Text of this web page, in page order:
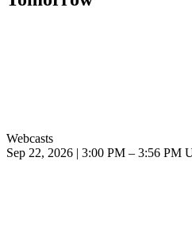
Webcasts
Sep 22, 2026
3:00 PM – 3:56 PM